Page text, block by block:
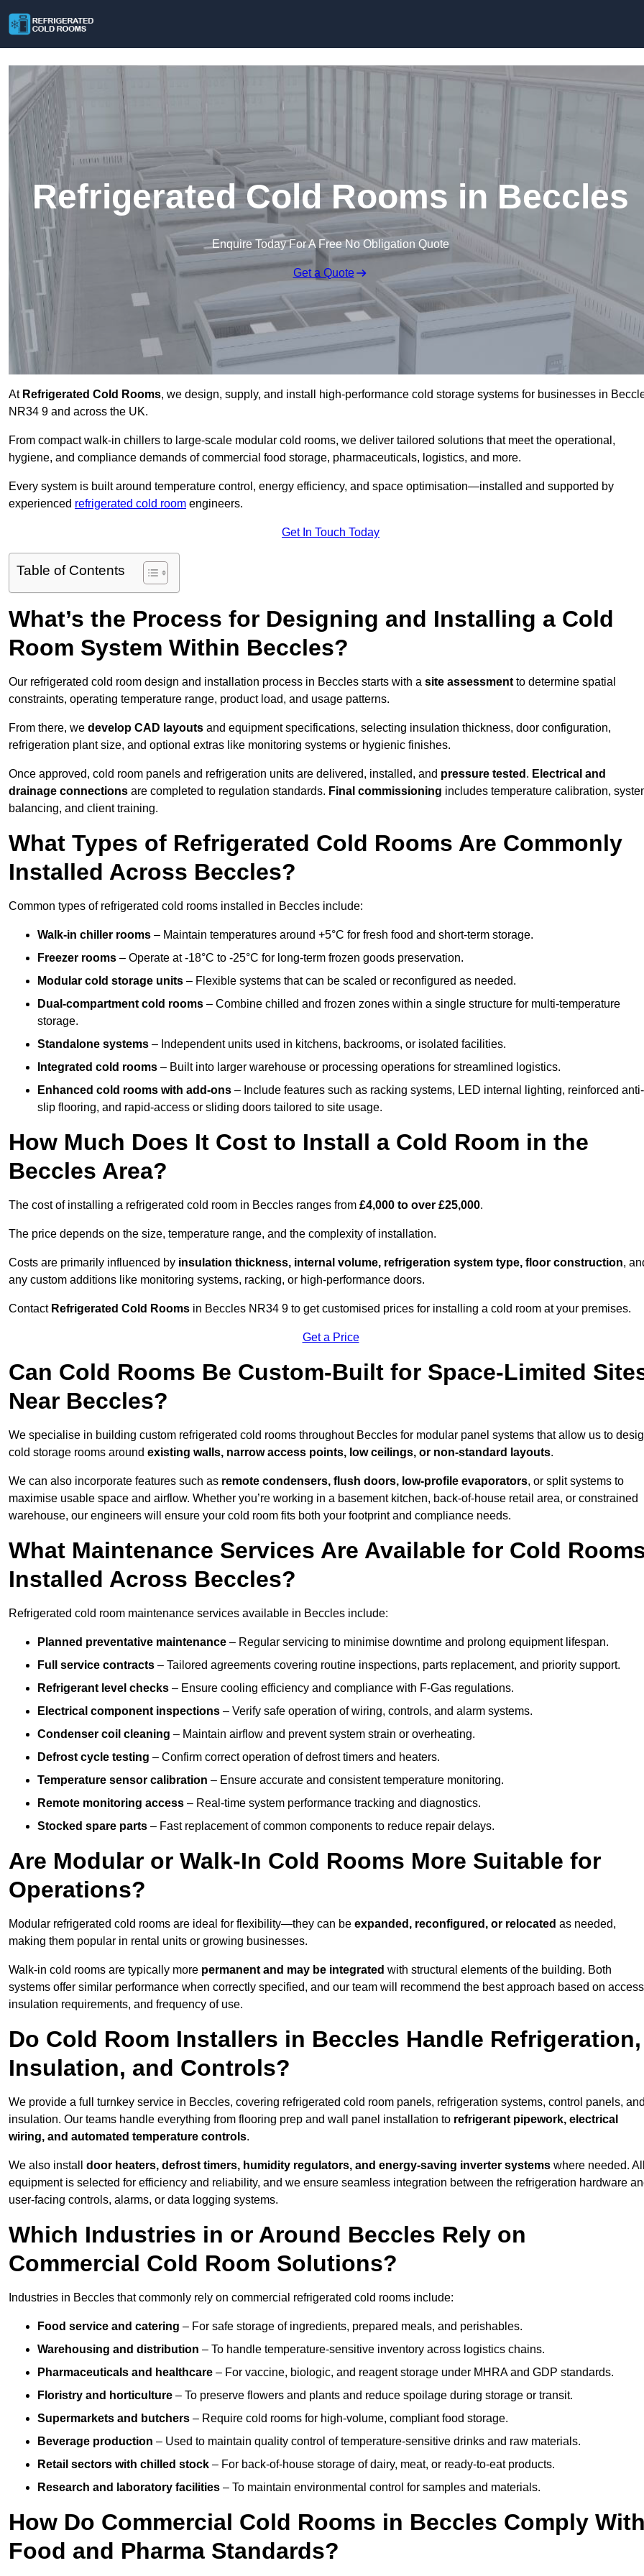
Refrigerated Cold Rooms in Beccles
Enquire Today For A Free No Obligation Quote
Get a Quote
At Refrigerated Cold Rooms, we design, supply, and install high-performance cold storage systems for businesses in
NR34 9 and across the UK.
From compact walk-in chillers to large-scale modular cold rooms, we deliver tailored solutions that meet the operational,
hygiene, and compliance demands of commercial food storage, pharmaceuticals, logistics, and more.
Every system is built around temperature control, energy efficiency, and space optimisation—installed and supported by
experienced refrigerated cold room engineers.
Get In Touch Today
Table of Contents
What’s the Process for Designing and Installing a Cold
Room System Within Beccles?
Our refrigerated cold room design and installation process in Beccles starts with a site assessment to determine spatial
constraints, operating temperature range, product load, and usage patterns.
From there, we develop CAD layouts and equipment specifications, selecting insulation thickness, door configuration,
refrigeration plant size, and optional extras like monitoring systems or hygienic finishes.
Once approved, cold room panels and refrigeration units are delivered, installed, and pressure tested . Electrical and
drainage connections are completed to regulation standards. Final commissioning includes temperature calibration,
balancing, and client training.
What Types of Refrigerated Cold Rooms Are Commonly
Installed Across Beccles?
Common types of refrigerated cold rooms installed in Beccles include:
Walk-in chiller rooms – Maintain temperatures around +5°C for fresh food and short-term storage.
Freezer rooms – Operate at -18°C to -25°C for long-term frozen goods preservation.
Modular cold storage units – Flexible systems that can be scaled or reconfigured as needed.
Dual-compartment cold rooms – Combine chilled and frozen zones within a single structure for multi-temperature
storage.
Standalone systems – Independent units used in kitchens, backrooms, or isolated facilities.
Integrated cold rooms – Built into larger warehouse or processing operations for streamlined logistics.
Enhanced cold rooms with add-ons – Include features such as racking systems, LED internal lighting, reinforced anti-
slip flooring, and rapid-access or sliding doors tailored to site usage.
How Much Does It Cost to Install a Cold Room in the
Beccles Area?
The cost of installing a refrigerated cold room in Beccles ranges from £4,000 to over £25,000.
The price depends on the size, temperature range, and the complexity of installation.
Costs are primarily influenced by insulation thickness, internal volume, refrigeration system type, floor construction,
any custom additions like monitoring systems, racking, or high-performance doors.
Contact Refrigerated Cold Rooms in Beccles NR34 9 to get customised prices for installing a cold room at your premises.
Get a Price
Can Cold Rooms Be Custom-Built for Space-Limited
Near Beccles?
We specialise in building custom refrigerated cold rooms throughout Beccles for modular panel systems that allow us to
cold storage rooms around existing walls, narrow access points, low ceilings, or non-standard layouts.
We can also incorporate features such as remote condensers, flush doors, low-profile evaporators, or split systems to
maximise usable space and airflow. Whether you’re working in a basement kitchen, back-of-house retail area, or constrained
warehouse, our engineers will ensure your cold room fits both your footprint and compliance needs.
What Maintenance Services Are Available for Cold
Installed Across Beccles?
Refrigerated cold room maintenance services available in Beccles include:
Planned preventative maintenance – Regular servicing to minimise downtime and prolong equipment lifespan.
Full service contracts – Tailored agreements covering routine inspections, parts replacement, and priority support.
Refrigerant level checks – Ensure cooling efficiency and compliance with F-Gas regulations.
Electrical component inspections – Verify safe operation of wiring, controls, and alarm systems.
Condenser coil cleaning – Maintain airflow and prevent system strain or overheating.
Defrost cycle testing – Confirm correct operation of defrost timers and heaters.
Temperature sensor calibration – Ensure accurate and consistent temperature monitoring.
Remote monitoring access – Real-time system performance tracking and diagnostics.
Stocked spare parts – Fast replacement of common components to reduce repair delays.
Are Modular or Walk-In Cold Rooms More Suitable for
Operations?
Modular refrigerated cold rooms are ideal for flexibility—they can be expanded, reconfigured, or relocated as needed,
making them popular in rental units or growing businesses.
Walk-in cold rooms are typically more permanent and may be integrated with structural elements of the building. Both
systems offer similar performance when correctly specified, and our team will recommend the best approach based on
insulation requirements, and frequency of use.
Do Cold Room Installers in Beccles Handle Refrigeration,
Insulation, and Controls?
We provide a full turnkey service in Beccles, covering refrigerated cold room panels, refrigeration systems, control panels, and
insulation. Our teams handle everything from flooring prep and wall panel installation to refrigerant pipework, electrical
wiring, and automated temperature controls.
We also install door heaters, defrost timers, humidity regulators, and energy-saving inverter systems where needed. All
equipment is selected for efficiency and reliability, and we ensure seamless integration between the refrigeration hardware
user-facing controls, alarms, or data logging systems.
Which Industries in or Around Beccles Rely on
Commercial Cold Room Solutions?
Industries in Beccles that commonly rely on commercial refrigerated cold rooms include:
Food service and catering – For safe storage of ingredients, prepared meals, and perishables.
Warehousing and distribution – To handle temperature-sensitive inventory across logistics chains.
Pharmaceuticals and healthcare – For vaccine, biologic, and reagent storage under MHRA and GDP standards.
Floristry and horticulture – To preserve flowers and plants and reduce spoilage during storage or transit.
Supermarkets and butchers – Require cold rooms for high-volume, compliant food storage.
Beverage production – Used to maintain quality control of temperature-sensitive drinks and raw materials.
Retail sectors with chilled stock – For back-of-house storage of dairy, meat, or ready-to-eat products.
Research and laboratory facilities – To maintain environmental control for samples and materials.
How Do Commercial Cold Rooms in Beccles Comply With
Food and Pharma Standards?